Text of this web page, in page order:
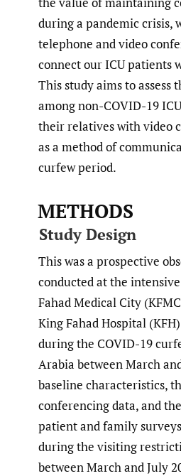
during a pandemic crisis,
telephone and video
connect our ICU patients
This study aims to assess
among non-COVID-19
their relatives with video
as a method of
curfew period.
METHODS
Study Design
This was a prospective
conducted at the
Fahad Medical City
King Fahad Hospital
during the COVID-19
Arabia between March
baseline characteristics,
conferencing data, and
patient and family
during the visiting
between March and July